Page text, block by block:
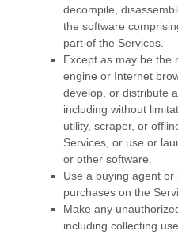
decompile,
the software
part of the Services.
Except as may be the
engine or Internet
develop, or distribute
including without
utility, scraper, or
Services, or use or
or other software.
Use a buying agent
purchases on the
Make any
including collecting